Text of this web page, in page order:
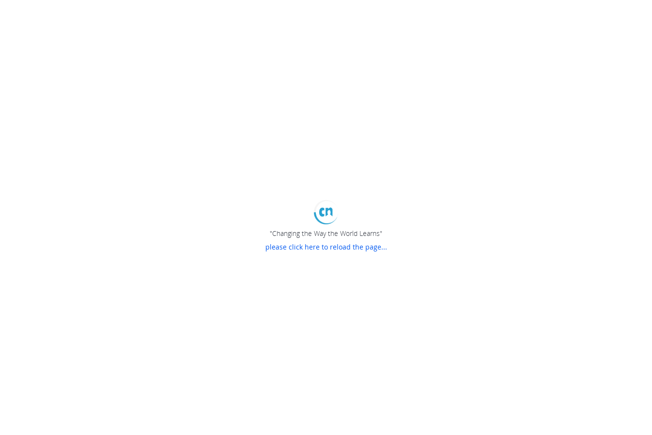
"Changing the Way the World Learns"
please click here to reload the page...